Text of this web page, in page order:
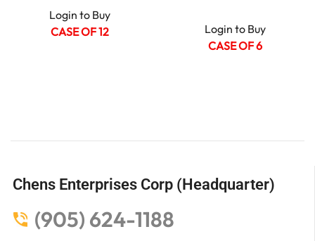
Login to Buy
CASE OF 12
Login to Buy
CASE OF 6
Chens Enterprises Corp (Headquarter)
(905) 624-1188